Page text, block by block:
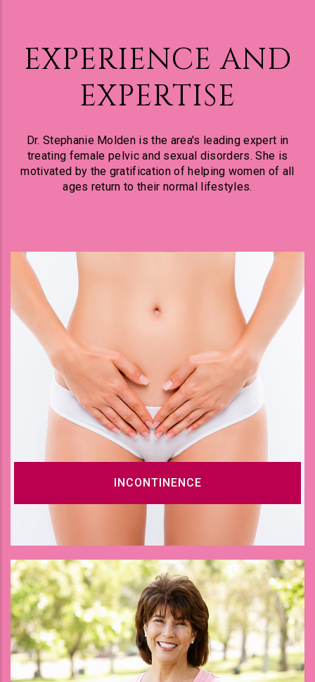
EXPERIENCE AND
EXPERTISE
Dr. Stephanie Molden is the area's leading expert in
treating female pelvic and sexual disorders. She is
motivated by the gratification of helping women of all
ages return to their normal lifestyles.
INCONTINENCE